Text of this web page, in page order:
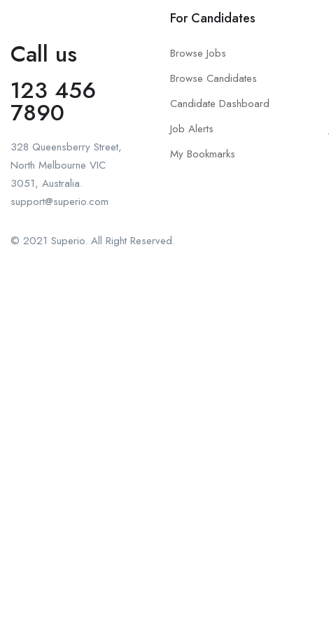
Call us
123 456
7890
328 Queensberry Street,
North Melbourne VIC
3051, Australia.
support@superio.com
For Candidates
Browse Jobs
Browse Candidates
Candidate Dashboard
Job Alerts
My Bookmarks
© 2021 Superio. All Right Reserved.